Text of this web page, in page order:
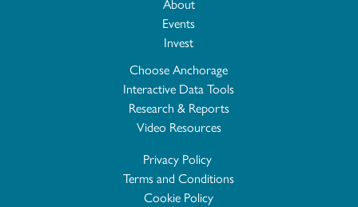
Events
Invest
Choose Anchorage
Interactive Data Tools
Research & Reports
Video Resources
Privacy Policy
Terms and Conditions
Cookie Policy